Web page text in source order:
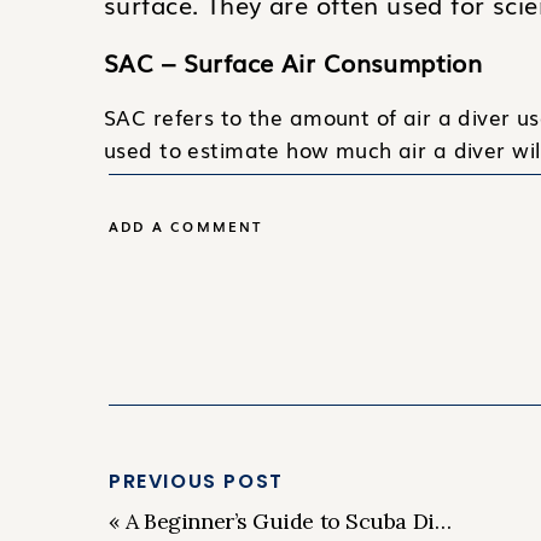
SAC – Surface Air Consumption
SAC refers to the amount of air a diver
used to estimate how much air a diver
underwater.
MOD – Maximum Operating Depth
ADD A COMMENT
PREVIOUS POST
«A Beginner’s Guide to Scuba Diving: Everything You Need to Know